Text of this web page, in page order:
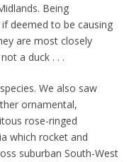
Being
deemed to be causing
are most closely
a duck . . .
We also saw
ornamental,
rose-ringed
which rocket and
suburban South-West